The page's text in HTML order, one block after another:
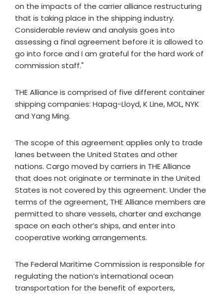
on the impacts of the carrier alliance restructuring
that is taking place in the shipping industry.
Considerable review and analysis goes into
assessing a final agreement before it is allowed to
go into force and I am grateful for the hard work of
commission staff."
THE Alliance is comprised of five different container
shipping companies: Hapag-Lloyd, K Line, MOL, NYK
and Yang Ming.
The scope of this agreement applies only to trade
lanes between the United States and other
nations. Cargo moved by carriers in THE Alliance
that does not originate or terminate in the United
States is not covered by this agreement. Under the
terms of the agreement, THE Alliance members are
permitted to share vessels, charter and exchange
space on each other’s ships, and enter into
cooperative working arrangements.
The Federal Maritime Commission is responsible for
regulating the nation’s international ocean
transportation for the benefit of exporters,